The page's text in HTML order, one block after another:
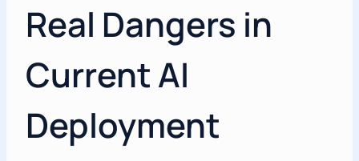
Real Dangers in
Current AI
Deployment